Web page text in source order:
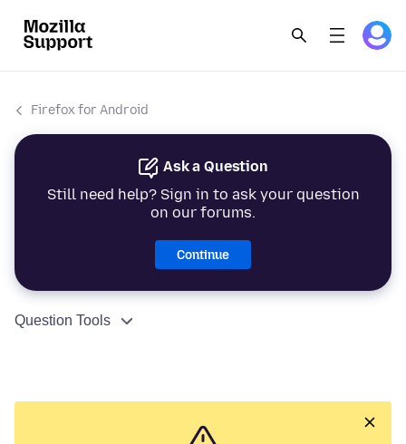
Firefox for Android
Ask a Question
Still need help? Sign in to ask your question
on our forums.
Continue
Question Tools